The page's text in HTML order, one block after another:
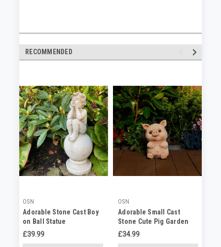
RECOMMENDED
OSN
Adorable Stone Cast Boy
on Ball Statue
£39.99
OSN
Adorable Small Cast
Stone Cute Pig Garden
Statue
£34.99